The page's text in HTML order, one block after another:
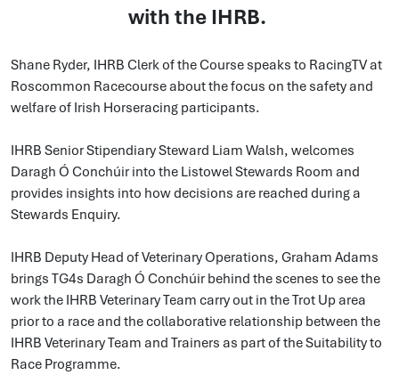
with the IHRB.
Shane Ryder, IHRB Clerk of the Course speaks to RacingTV at
Roscommon Racecourse about the focus on the safety and
welfare of Irish Horseracing participants.
IHRB Senior Stipendiary Steward Liam Walsh, welcomes
Daragh Ó Conchúir into the Listowel Stewards Room and
provides insights into how decisions are reached during a
Stewards Enquiry.
IHRB Deputy Head of Veterinary Operations, Graham Adams
brings TG4s Daragh Ó Conchúir behind the scenes to see the
work the IHRB Veterinary Team carry out in the Trot Up area
prior to a race and the collaborative relationship between the
IHRB Veterinary Team and Trainers as part of the Suitability to
Race Programme.